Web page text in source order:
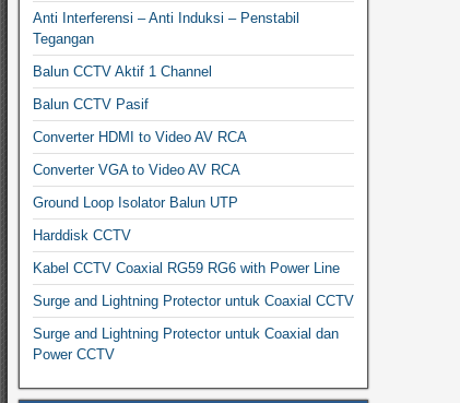
Anti Interferensi – Anti Induksi – Penstabil
Tegangan
Balun CCTV Aktif 1 Channel
Balun CCTV Pasif
Converter HDMI to Video AV RCA
Converter VGA to Video AV RCA
Ground Loop Isolator Balun UTP
Harddisk CCTV
Kabel CCTV Coaxial RG59 RG6 with Power Line
Surge and Lightning Protector untuk Coaxial CCTV
Surge and Lightning Protector untuk Coaxial dan
Power CCTV